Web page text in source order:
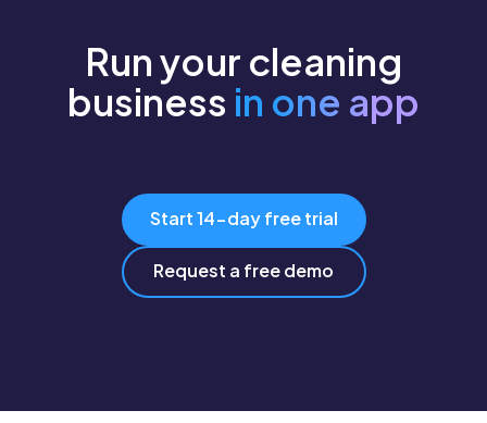
Run your cleaning
business in one app
Start 14-day free trial
Request a free demo